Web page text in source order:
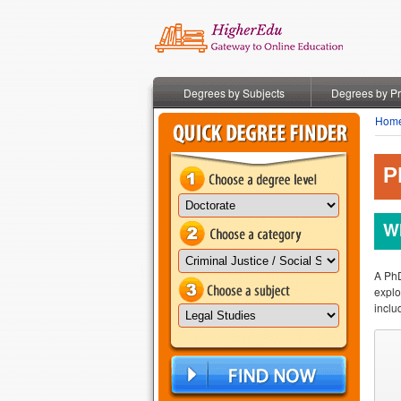
Degrees by Subjects
Degrees by
A